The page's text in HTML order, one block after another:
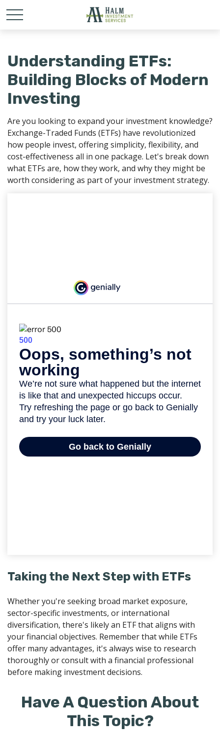
Understanding ETFs:
Building Blocks of Modern
Investing
Are you looking to expand your investment knowledge?
Exchange-Traded Funds (ETFs) have revolutionized
how people invest, offering simplicity, flexibility, and
cost-effectiveness all in one package. Let's break down
what ETFs are, how they work, and why they might be
worth considering as part of your investment strategy.
Taking the Next Step with ETFs
Whether you're seeking broad market exposure,
sector-specific investments, or international
diversification, there's likely an ETF that aligns with
your financial objectives. Remember that while ETFs
offer many advantages, it's always wise to research
thoroughly or consult with a financial professional
before making investment decisions.
Have A Question About
This Topic?